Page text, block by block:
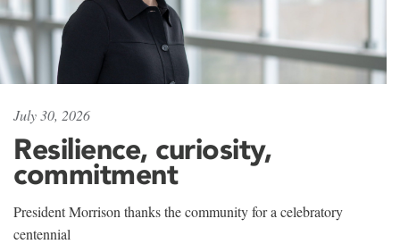
July 30, 2026
Resilience, curiosity,
commitment
President Morrison thanks the community for a celebratory
centennial